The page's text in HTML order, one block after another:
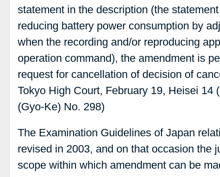
statement in the description (the
reducing battery power consumption by
when the recording and/or reproducing
operation command), the amendment is
request for cancellation of decision of
Tokyo High Court, February 19, Heisei 14
(Gyo-Ke) No. 298)
The Examination Guidelines of Japan
revised in 2003, and on that occasion the
scope within which amendment can be